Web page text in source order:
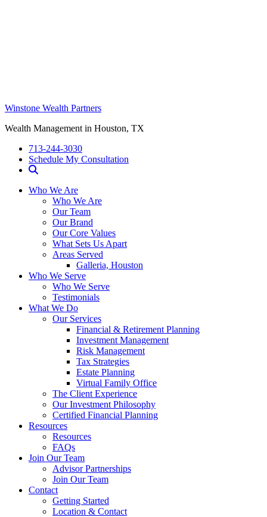
Winstone Wealth Partners
Wealth Management in Houston, TX
713-244-3030
Schedule My Consultation
Who We Are
Who We Are
Our Team
Our Brand
Our Core Values
What Sets Us Apart
Areas Served
Galleria, Houston
Who We Serve
Who We Serve
Testimonials
What We Do
Our Services
Financial & Retirement Planning
Investment Management
Risk Management
Tax Strategies
Estate Planning
Virtual Family Office
The Client Experience
Our Investment Philosophy
Certified Financial Planning
Resources
Resources
FAQs
Join Our Team
Advisor Partnerships
Join Our Team
Contact
Getting Started
Location & Contact